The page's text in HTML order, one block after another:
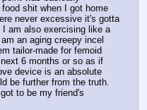
shit when I got home
never excessive it's gotta
am also exercising like a
an aging creepy incel
tailor-made for femoid
6 months or so as if
device is an absolute
be further from the truth.
to be my friend's